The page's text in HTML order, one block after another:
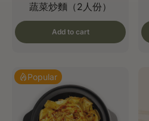
蔬菜炒麵（2人份）
Add to cart
Popular